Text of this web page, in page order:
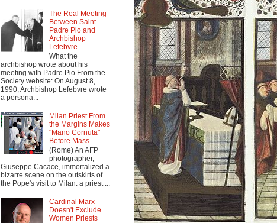
The Real Meeting
Between Saint
Padre Pio and
Archbishop
Lefebvre
What the
archbishop wrote about his
meeting with Padre Pio From the
Society website: On August 8,
1990, Archbishop Lefebvre wrote
a persona...
Milan Priest From
the Margins Makes
"Mano Cornuta"
Before Mass
(Rome) An AFP
photographer,
Giuseppe Cacace, immortalized a
bizarre scene on the outskirts of
the Pope's visit to Milan: a priest ...
Cardinal Marx
Doesn't Exclude
Women Priests